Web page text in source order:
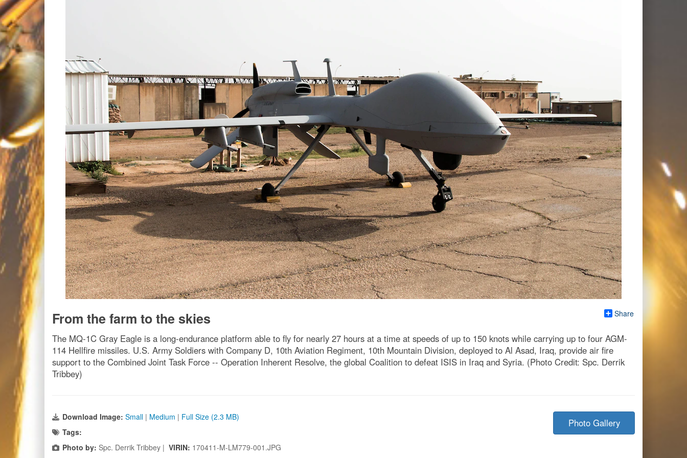
Share
From the farm to the skies
The MQ-1C Gray Eagle is a long-endurance platform able to fly for nearly 27 hours at a time at speeds of up to 150 knots while carrying up to four AGM-
114 Hellfire missiles. U.S. Army Soldiers with Company D, 10th Aviation Regiment, 10th Mountain Division, deployed to Al Asad, Iraq, provide air fire
support to the Combined Joint Task Force -- Operation Inherent Resolve, the global Coalition to defeat ISIS in Iraq and Syria. (Photo Credit: Spc. Derrik
Tribbey)
Download Image: Small | Medium | Full Size (2.3 MB)
Tags:
Photo by: Spc. Derrik Tribbey | VIRIN: 170411-M-LM779-001.JPG
Photo Gallery